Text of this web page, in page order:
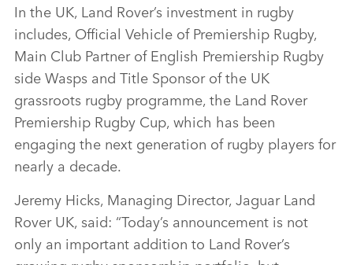
In the UK, Land Rover’s investment in rugby
includes, Official Vehicle of Premiership Rugby,
Main Club Partner of English Premiership Rugby
side Wasps and Title Sponsor of the UK
grassroots rugby programme, the Land Rover
Premiership Rugby Cup, which has been
engaging the next generation of rugby players for
nearly a decade.
Jeremy Hicks, Managing Director, Jaguar Land
Rover UK, said: “Today’s announcement is not
only an important addition to Land Rover’s